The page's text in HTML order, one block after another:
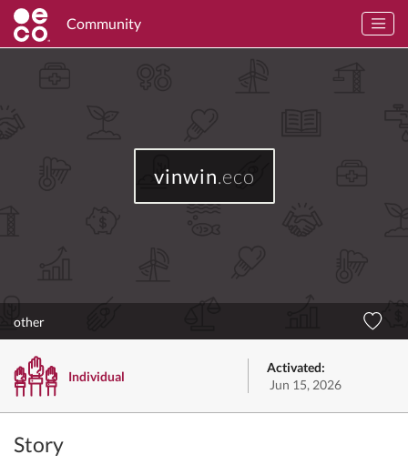
Community
vinwin.eco
other
Individual
Activated:
Jun 15, 2026
Story